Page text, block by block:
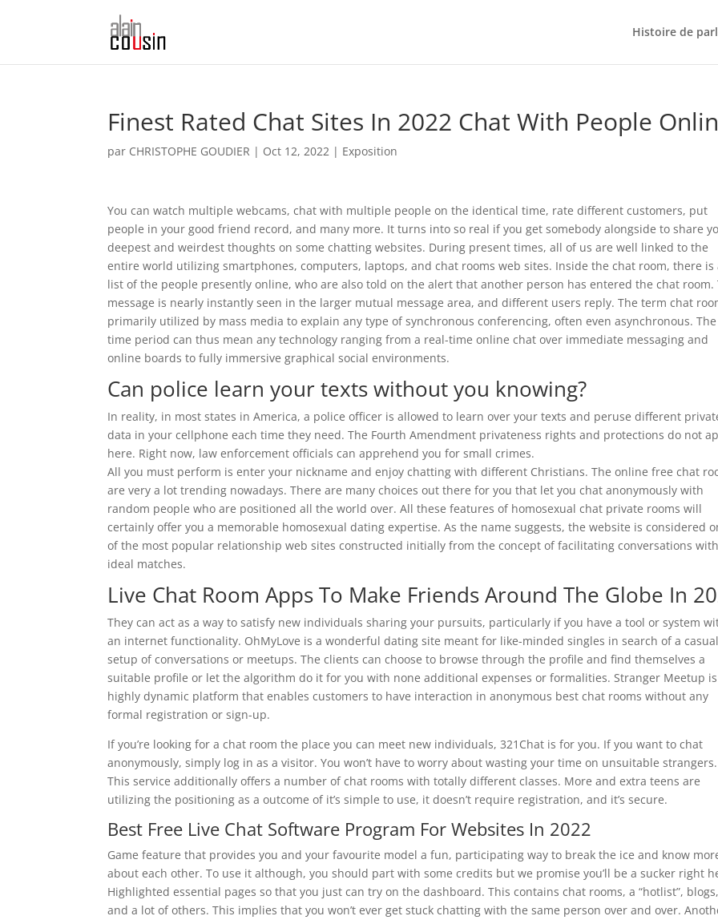
Histoire de
Finest Rated Chat Sites In 2022 Chat With People
par CHRISTOPHE GOUDIER | Oct 12, 2022 | Exposition
You can watch multiple webcams, chat with multiple people on the identical time, rate different customers, put
people in your good friend record, and many more. It turns into so real if you get somebody alongside to share
deepest and weirdest thoughts on some chatting websites. During present times, all of us are well linked to the
entire world utilizing smartphones, computers, laptops, and chat rooms web sites. Inside the chat room, there is
list of the people presently online, who are also told on the alert that another person has entered the chat room.
message is nearly instantly seen in the larger mutual message area, and different users reply. The term chat
primarily utilized by mass media to explain any type of synchronous conferencing, often even asynchronous. The
time period can thus mean any technology ranging from a real-time online chat over immediate messaging and
online boards to fully immersive graphical social environments.
Can police learn your texts without you knowing?
In reality, in most states in America, a police officer is allowed to learn over your texts and peruse different
data in your cellphone each time they need. The Fourth Amendment privateness rights and protections do not
here. Right now, law enforcement officials can apprehend you for small crimes.
All you must perform is enter your nickname and enjoy chatting with different Christians. The online free chat
are very a lot trending nowadays. There are many choices out there for you that let you chat anonymously with
random people who are positioned all the world over. All these features of homosexual chat private rooms will
certainly offer you a memorable homosexual dating expertise. As the name suggests, the website is considered
of the most popular relationship web sites constructed initially from the concept of facilitating conversations with
ideal matches.
Live Chat Room Apps To Make Friends Around The Globe In
They can act as a way to satisfy new individuals sharing your pursuits, particularly if you have a tool or system
an internet functionality. OhMyLove is a wonderful dating site meant for like-minded singles in search of a casual
setup of conversations or meetups. The clients can choose to browse through the profile and find themselves a
suitable profile or let the algorithm do it for you with none additional expenses or formalities. Stranger Meetup
highly dynamic platform that enables customers to have interaction in anonymous best chat rooms without any
formal registration or sign-up.
If you’re looking for a chat room the place you can meet new individuals, 321Chat is for you. If you want to chat
anonymously, simply log in as a visitor. You won’t have to worry about wasting your time on unsuitable strangers.
This service additionally offers a number of chat rooms with totally different classes. More and extra teens are
utilizing the positioning as a outcome of it’s simple to use, it doesn’t require registration, and it’s secure.
Best Free Live Chat Software Program For Websites In 2022
Game feature that provides you and your favourite model a fun, participating way to break the ice and know
about each other. To use it although, you should part with some credits but we promise you’ll be a sucker right
Highlighted essential pages so that you just can try on the dashboard. This contains chat rooms, a “hotlist”, blogs,
and a lot of others. This implies that you won’t ever get stuck chatting with the same person over and over.